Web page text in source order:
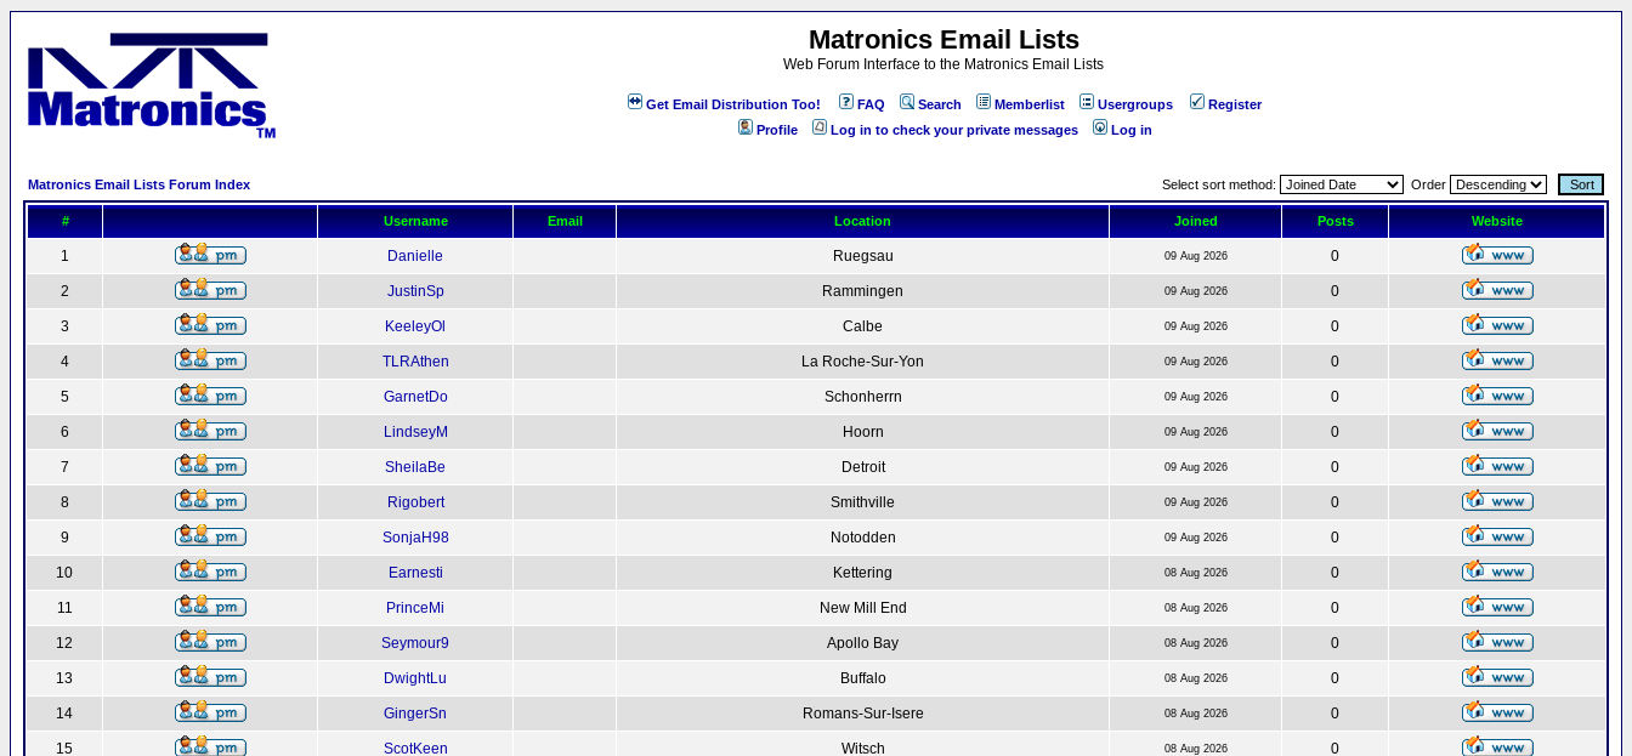
Matronics Email Lists
Web Forum Interface to the Matronics Email Lists
Get Email Distribution Too! FAQ Search Memberlist Usergroups
Register
Profile
Log in to check your private messages Log in
Matronics Email Lists Forum Index Select sort method: Order
# Username Email Location Joined Posts Website
1 Danielle Ruegsau 09 Aug 2026 0
2 JustinSp Rammingen 09 Aug 2026 0
3 KeeleyOl Calbe 09 Aug 2026 0
4 TLRAthen La Roche-Sur-Yon 09 Aug 2026 0
5 GarnetDo Schonherrn 09 Aug 2026 0
6 LindseyM Hoorn 09 Aug 2026 0
7 SheilaBe Detroit 09 Aug 2026 0
8 Rigobert Smithville 09 Aug 2026 0
9 SonjaH98 Notodden 09 Aug 2026 0
10 Earnesti Kettering 08 Aug 2026 0
11 PrinceMi New Mill End 08 Aug 2026 0
12 Seymour9 Apollo Bay 08 Aug 2026 0
13 DwightLu Buffalo 08 Aug 2026 0
14 GingerSn Romans-Sur-Isere 08 Aug 2026 0
15 ScotKeen Witsch 08 Aug 2026 0